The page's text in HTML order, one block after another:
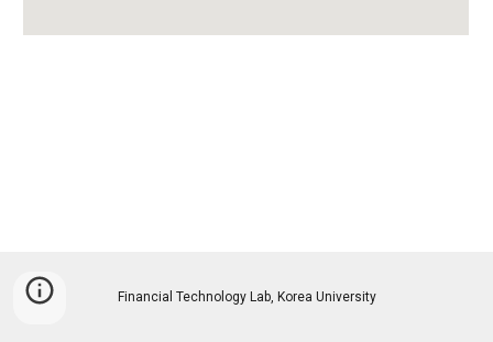
Financial Technology Lab, Korea University